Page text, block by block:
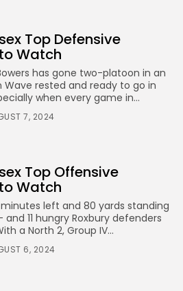
Top Defensive
Watch
has gone two-platoon in an
rested and ready to go in
when every game in...
7, 2024
Top Offensive
Watch
left and 80 yards standing
11 hungry Roxbury defenders
a North 2, Group IV...
6, 2024